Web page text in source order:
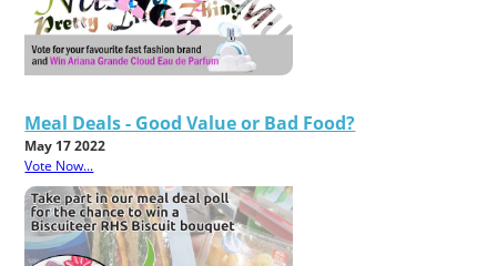
Meal Deals - Good Value or Bad Food?
May 17 2022
Vote Now...